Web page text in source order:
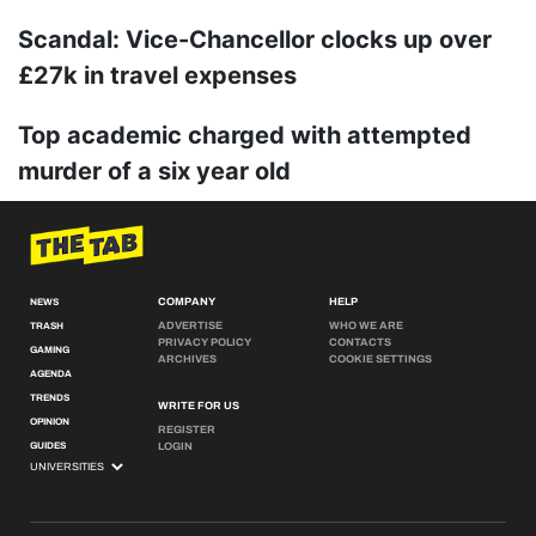
Scandal: Vice-Chancellor clocks up over
£27k in travel expenses
Top academic charged with attempted
murder of a six year old
NEWS
TRASH
GAMING
AGENDA
TRENDS
OPINION
GUIDES
COMPANY
ADVERTISE
PRIVACY POLICY
ARCHIVES
WRITE FOR US
REGISTER
LOGIN
HELP
WHO WE ARE
CONTACTS
COOKIE SETTINGS